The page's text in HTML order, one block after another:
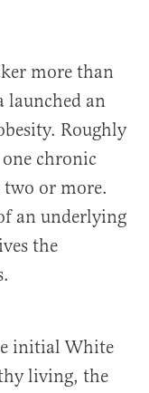
more than
launched an
Roughly
chronic
two or more.
an underlying
the
initial White
living, the